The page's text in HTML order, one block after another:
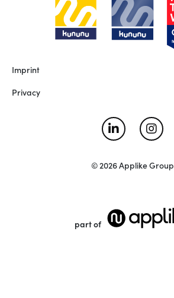
Imprint
Privacy
© 2026 Applike Group
part of